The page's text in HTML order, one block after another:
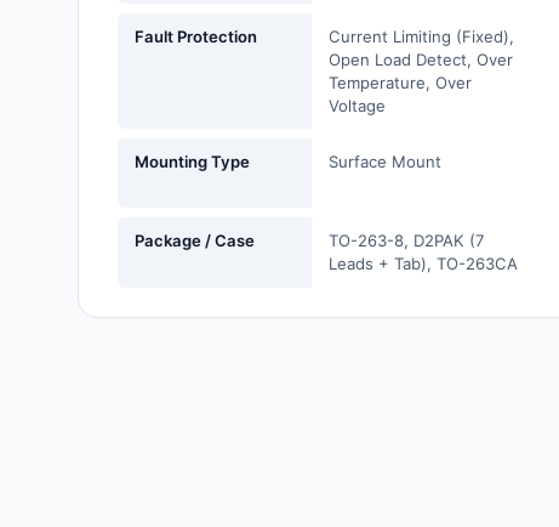
Identification
Line Protection, Distribution,
Backups
Magnetics - Transformer,
Maker/DIY, Educational
Fault Protection
Current Limiting (Fixed),
Open Load Detect, Over
Temperature, Over
Voltage
Mounting Type Surface Mount
Package / Case
TO-263-8, D2PAK (7
Leads + Tab), TO-263CA